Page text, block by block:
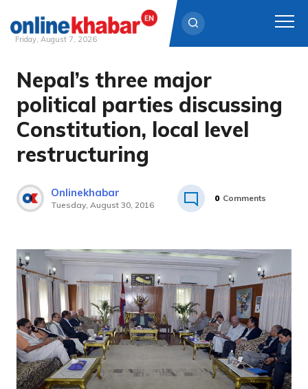
Skip
content
Friday, August 7, 2026
Nepal’s three major
political parties discussing
Constitution, local level
restructuring
Onlinekhabar
Tuesday, August 30, 2016
0 Comments